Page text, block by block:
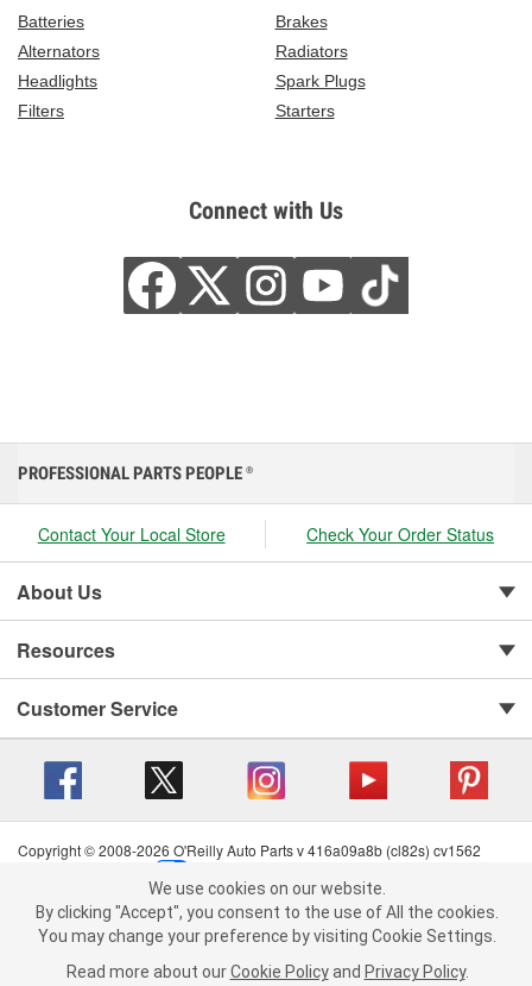
Batteries
Brakes
Alternators
Radiators
Headlights
Spark Plugs
Filters
Starters
Connect with Us
We use cookies on our website. By clicking "Accept", you consent to
the use of All the cookies.
You may change your preference by visiting Cookie Settings.Read
more about ourCookie Policy andPrivacy Policy .
PROFESSIONAL PARTS PEOPLE ®
Contact Your Local Store Check Your Order Status
About Us
Resources
Customer Service
Copyright © 2008-2026 O'Reilly Auto Parts v 416a09a8b (cl82s) cv1562
Terms of Use
| Consumer Privacy Data Notice
California Transparency in Supply Chain Act
| Order & Shipping FAQs
We use cookies on our website.
By clicking "Accept", you consent to the use of All the cookies.
You may change your preference by visiting Cookie Settings.
Read more about our Cookie Policy and Privacy Policy.